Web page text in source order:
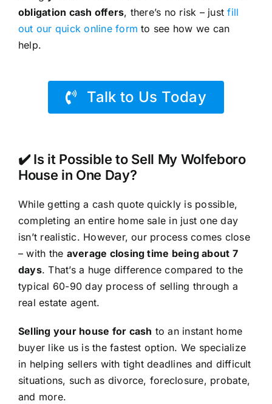
obligation cash offers, there’s no risk – justfill
out our quick online form to see how we can
help.
Talk to Us Today
✔️ Is it Possible to Sell My Wolfeboro
House in One Day?
While getting a cash quote quickly is possible,
completing an entire home sale in just one day
isn’t realistic. However, our process comes close
– with the average closing time being about 7
days. That’s a huge difference compared to the
typical 60-90 day process of selling through a
real estate agent.
Selling your house for cash to an instant home
buyer like us is the fastest option. We specialize
in helping sellers with tight deadlines and difficult
situations, such as divorce, foreclosure, probate,
and more.